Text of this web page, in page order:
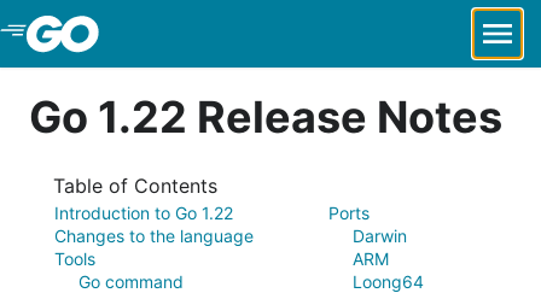
Skip to Main Content
Go 1.22 Release Notes
Table of Contents
Introduction to Go 1.22
Changes to the language
Tools
Go command
Ports
Darwin
ARM
Loong64